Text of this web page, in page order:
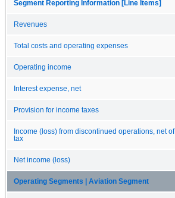
Segment Reporting Information [Line Items]
Revenues
Total costs and operating expenses
Operating income
Interest expense, net
Provision for income taxes
Income (loss) from discontinued operations, net of
tax
Net income (loss)
Operating Segments | Aviation Segment